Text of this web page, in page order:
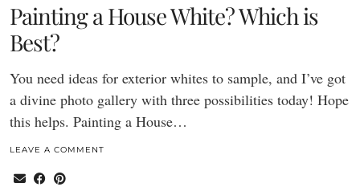
Painting a House White? Which is
Best?
You need ideas for exterior whites to sample, and I’ve got
a divine photo gallery with three possibilities today! Hope
this helps. Painting a House…
LEAVE A COMMENT